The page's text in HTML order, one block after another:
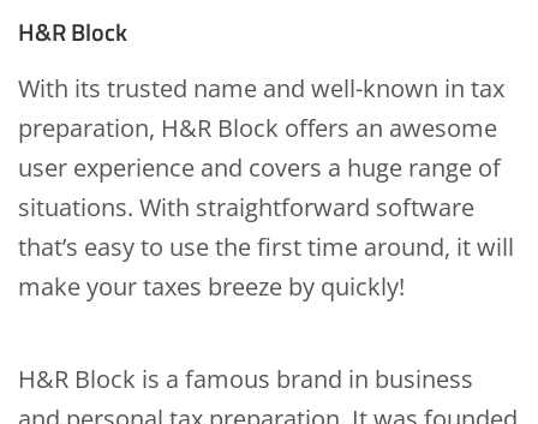
H&R Block
With its trusted name and well-known in tax
preparation, H&R Block offers an awesome
user experience and covers a huge range of
situations. With straightforward software
that’s easy to use the first time around, it will
make your taxes breeze by quickly!
H&R Block is a famous brand in business